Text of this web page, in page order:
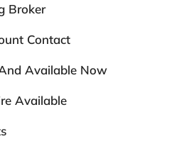
Broker
Contact
Available Now
Available